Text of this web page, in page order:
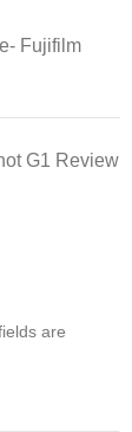
Fujifilm
G1 Review
are